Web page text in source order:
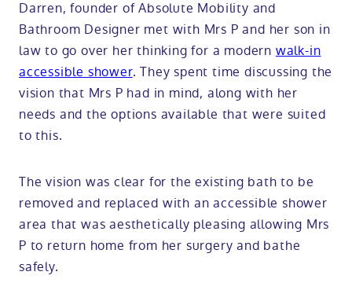
Darren, founder of Absolute Mobility and
Bathroom Designer met with Mrs P and her son in
law to go over her thinking for a modern walk-in
accessible shower. They spent time discussing the
vision that Mrs P had in mind, along with her
needs and the options available that were suited
to this.
The vision was clear for the existing bath to be
removed and replaced with an accessible shower
area that was aesthetically pleasing allowing Mrs
P to return home from her surgery and bathe
safely.